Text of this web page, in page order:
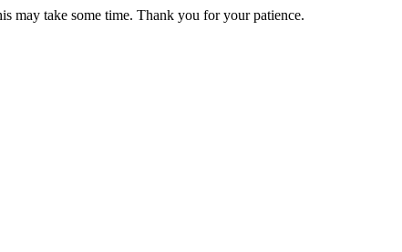
may take some time. Thank you for your patience.